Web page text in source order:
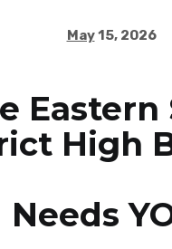
May15, 2026
Eastern
High
Needs